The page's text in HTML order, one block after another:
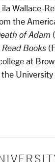
Wallace-
the
of Adam
Books
at